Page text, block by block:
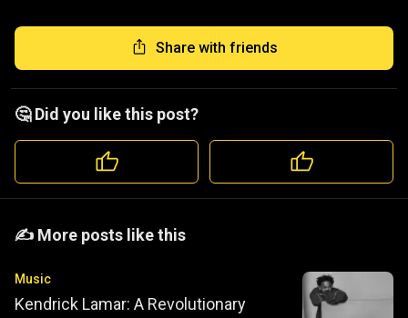
Share with friends
🤔 Did you like this post?
️️✍️ More posts like this
Music
Kendrick Lamar: A Revolutionary